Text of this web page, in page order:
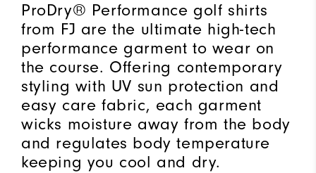
ProDry® Performance golf shirts
from FJ are the ultimate high-tech
performance garment to wear on
the course. Offering contemporary
styling with UV sun protection and
easy care fabric, each garment
wicks moisture away from the body
and regulates body temperature
keeping you cool and dry.